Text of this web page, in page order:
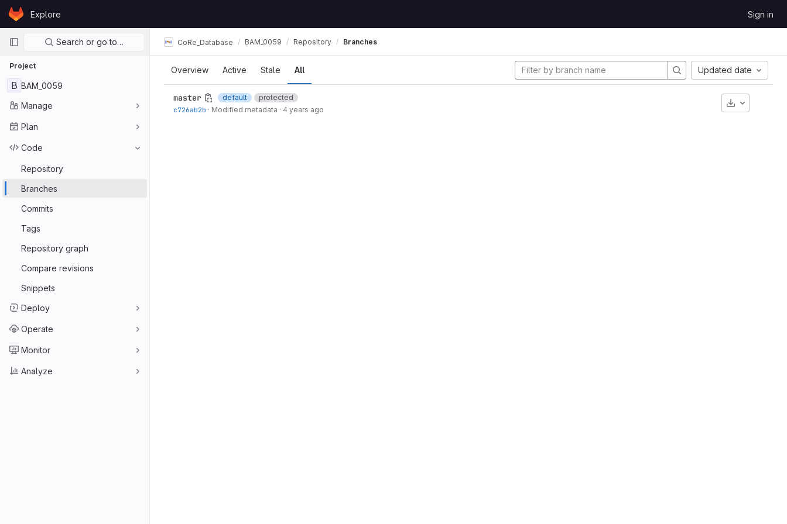
Skip to content
GitLabExplore Sign in
Primary navigation
Search or go to…
Project
B BAM_0059
Manage
Plan
Code
Repository
Branches
Commits
Tags
Repository graph
Compare revisions
Snippets
Deploy
Operate
Monitor
Analyze
CoRe_Database BAM_0059 Repository Branches
Overview Active Stale All Updated date
master default
protected
c726ab2b · Modified metadata · 4 years ago
Download